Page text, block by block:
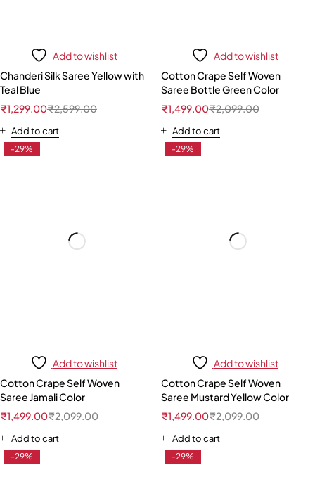
Add to wishlist
Chanderi Silk Saree Yellow with
Teal Blue
₹2,599.00
₹1,299.00
Add to cart
Add to wishlist
Cotton Crape Self Woven
Saree Bottle Green Color
₹2,099.00
₹1,499.00
Add to cart
-29%
Add to wishlist
Cotton Crape Self Woven
Saree Jamali Color
₹2,099.00
₹1,499.00
Add to cart
-29%
Add to wishlist
Cotton Crape Self Woven
Saree Mustard Yellow Color
₹2,099.00
₹1,499.00
Add to cart
-29% -29%